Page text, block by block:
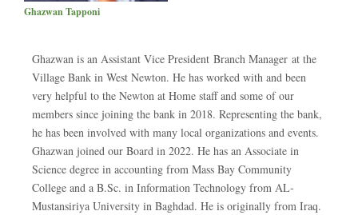
Ghazwan Tapponi
Ghazwan is an Assistant Vice President Branch Manager at the
Village Bank in West Newton. He has worked with and been
very helpful to the Newton at Home staff and some of our
members since joining the bank in 2018. Representing the bank,
he has been involved with many local organizations and events.
Ghazwan joined our Board in 2022. He has an Associate in
Science degree in accounting from Mass Bay Community
College and a B.Sc. in Information Technology from AL-
Mustansiriya University in Baghdad. He is originally from Iraq.